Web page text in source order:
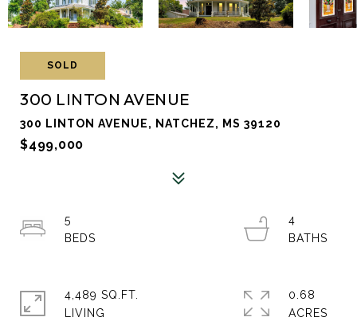
SOLD
300 LINTON AVENUE
300 LINTON AVENUE, NATCHEZ, MS 39120
$499,000
5
4
4,489 SQ.FT.
LIVING
0.68
ACRES